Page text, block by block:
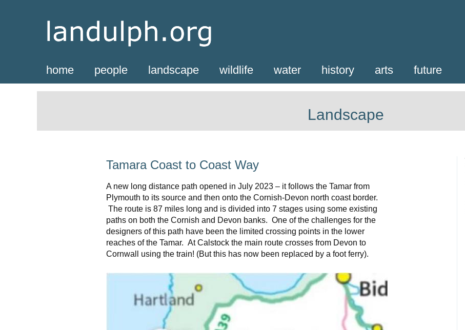
home people landscape wildlife water history arts future
Landscape
Tamara Coast to Coast Way
A new long distance path opened in July 2023 – it follows the Tamar from
Plymouth to its source and then onto the Cornish-Devon north coast border.
The route is 87 miles long and is divided into 7 stages using some existing
paths on both the Cornish and Devon banks. One of the challenges for the
designers of this path have been the limited crossing points in the lower
reaches of the Tamar. At Calstock the main route crosses from Devon to
Cornwall using the train! (But this has now been replaced by a foot ferry).